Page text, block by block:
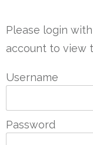
Please login
account to view
Username
Password